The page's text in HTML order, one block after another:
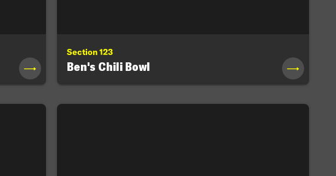
→
Section 123
Ben's Chili Bowl →